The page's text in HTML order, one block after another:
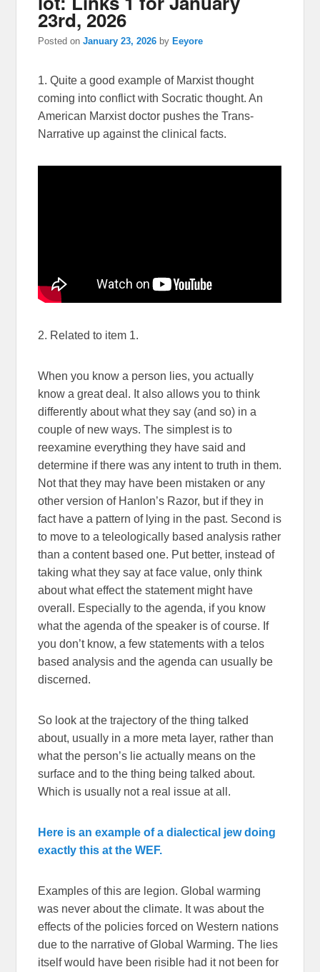
23rd, 2026
Posted onJanuary 23, 2026 by Eeyore
1. Quite a good example of Marxist thought
coming into conflict with Socratic thought. An
American Marxist doctor pushes the Trans-
Narrative up against the clinical facts.
2. Related to item 1.
When you know a person lies, you actually
know a great deal. It also allows you to think
differently about what they say (and so) in a
couple of new ways. The simplest is to
reexamine everything they have said and
determine if there was any intent to truth in them.
Not that they may have been mistaken or any
other version of Hanlon’s Razor, but if they in
fact have a pattern of lying in the past. Second is
to move to a teleologically based analysis rather
than a content based one. Put better, instead of
taking what they say at face value, only think
about what effect the statement might have
overall. Especially to the agenda, if you know
what the agenda of the speaker is of course. If
you don’t know, a few statements with a telos
based analysis and the agenda can usually be
discerned.
So look at the trajectory of the thing talked
about, usually in a more meta layer, rather than
what the person’s lie actually means on the
surface and to the thing being talked about.
Which is usually not a real issue at all.
Here is an example of a dialectical jew doing
exactly this at the WEF.
Examples of this are legion. Global warming
was never about the climate. It was about the
effects of the policies forced on Western nations
due to the narrative of Global Warming. The lies
itself would have been risible had it not been for